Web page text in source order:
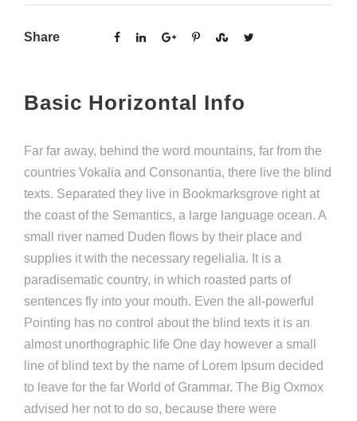
Share
Basic Horizontal Info
Far far away, behind the word mountains, far from the
countries Vokalia and Consonantia, there live the blind
texts. Separated they live in Bookmarksgrove right at
the coast of the Semantics, a large language ocean. A
small river named Duden flows by their place and
supplies it with the necessary regelialia. It is a
paradisematic country, in which roasted parts of
sentences fly into your mouth. Even the all-powerful
Pointing has no control about the blind texts it is an
almost unorthographic life One day however a small
line of blind text by the name of Lorem Ipsum decided
to leave for the far World of Grammar. The Big Oxmox
advised her not to do so, because there were